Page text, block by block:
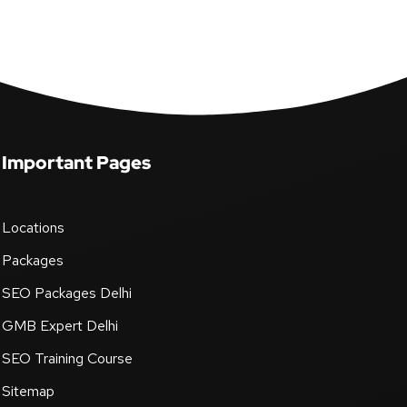
Important Pages
Locations
Packages
SEO Packages Delhi
GMB Expert Delhi
SEO Training Course
Sitemap